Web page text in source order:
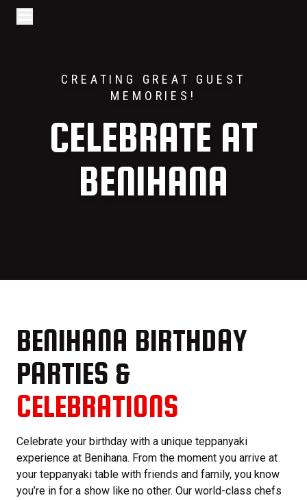
Open/Close Navigation
CREATING GREAT GUEST
MEMORIES!
CELEBRATE AT
BENIHANA
BENIHANA BIRTHDAY
PARTIES &
CELEBRATIONS
Celebrate your birthday with a unique teppanyaki
experience at Benihana. From the moment you arrive at
your teppanyaki table with friends and family, you know
you’re in for a show like no other. Our world-class chefs